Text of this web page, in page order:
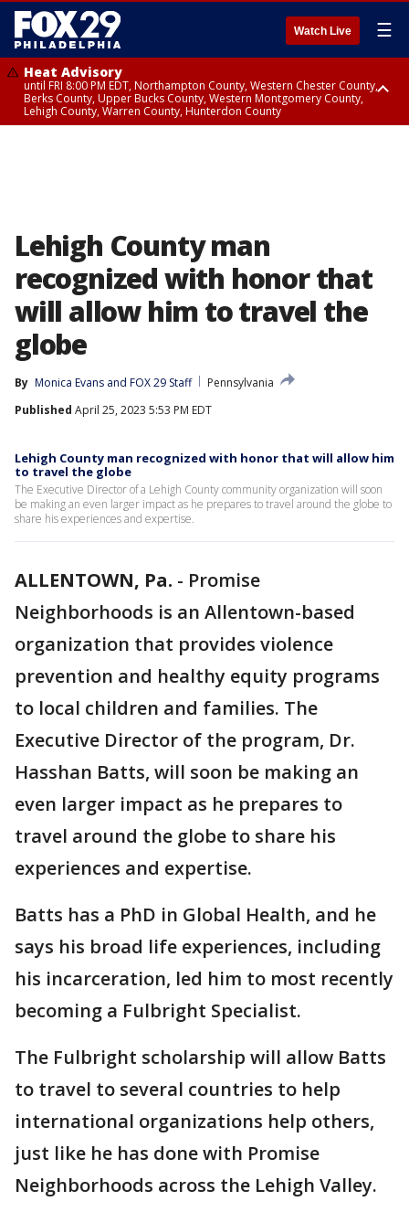
Watch Live ☰
Heat Advisory
until FRI 8:00 PM EDT, Northampton County, Western Chester County,
Berks County, Upper Bucks County, Western Montgomery County,
Lehigh County, Warren County, Hunterdon County
Lehigh County man
recognized with honor that
will allow him to travel the
globe
By Monica Evans and FOX 29 Staff
Pennsylvania
Published April 25, 2023 5:53 PM EDT
Lehigh County man recognized with honor that will allow him
to travel the globe
The Executive Director of a Lehigh County community organization will soon
be making an even larger impact as he prepares to travel around the globe to
share his experiences and expertise.
ALLENTOWN, Pa. - Promise
Neighborhoods is an Allentown-based
organization that provides violence
prevention and healthy equity programs
to local children and families. The
Executive Director of the program, Dr.
Hasshan Batts, will soon be making an
even larger impact as he prepares to
travel around the globe to share his
experiences and expertise.
Batts has a PhD in Global Health, and he
says his broad life experiences, including
his incarceration, led him to most recently
becoming a Fulbright Specialist.
The Fulbright scholarship will allow Batts
to travel to several countries to help
international organizations help others,
just like he has done with Promise
Neighborhoods across the Lehigh Valley.